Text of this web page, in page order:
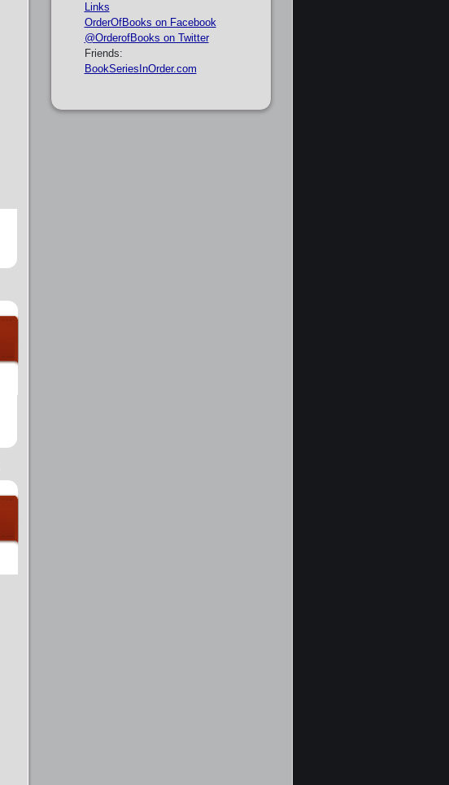
Links
OrderOfBooks on Facebook
@OrderofBooks on Twitter
Friends:
BookSeriesInOrder.com